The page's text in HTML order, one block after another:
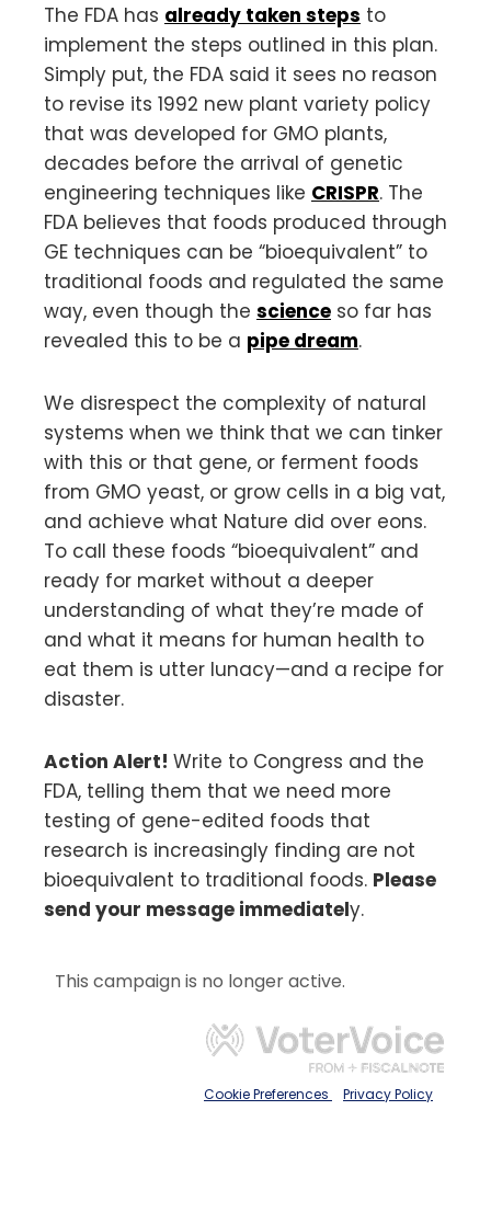
The FDA has already taken steps to
implement the steps outlined in this plan.
Simply put, the FDA said it sees no reason
to revise its 1992 new plant variety policy
that was developed for GMO plants,
decades before the arrival of genetic
engineering techniques like CRISPR. The
FDA believes that foods produced through
GE techniques can be “bioequivalent” to
traditional foods and regulated the same
way, even though the science so far has
revealed this to be a pipe dream.
We disrespect the complexity of natural
systems when we think that we can tinker
with this or that gene, or ferment foods
from GMO yeast, or grow cells in a big vat,
and achieve what Nature did over eons.
To call these foods “bioequivalent” and
ready for market without a deeper
understanding of what they’re made of
and what it means for human health to
eat them is utter lunacy—and a recipe for
disaster.
Action Alert! Write to Congress and the
FDA, telling them that we need more
testing of gene-edited foods that
research is increasingly finding are not
bioequivalent to traditional foods. Please
send your message immediately.